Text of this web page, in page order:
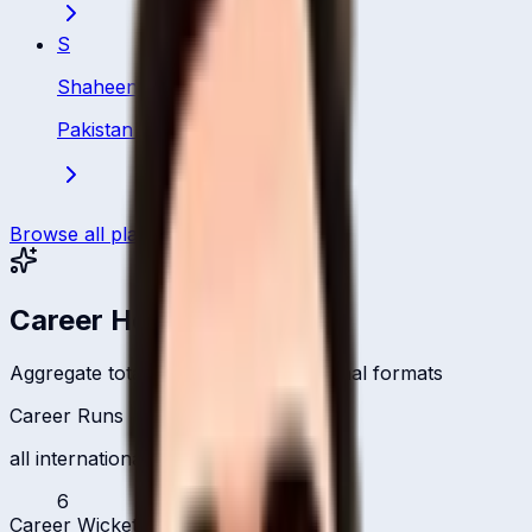
S
Shaheen Afridi
Pakistan
Bowler
Browse all players
Career Headlines
Aggregate totals across all international formats
Career Runs
all international formats
6
Career Wickets